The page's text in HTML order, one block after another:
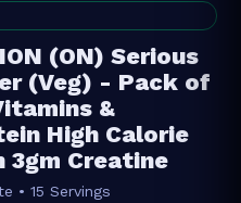
(ON) Serious
(Veg) - Pack of
&
High Calorie
3gm Creatine
• 15 Servings